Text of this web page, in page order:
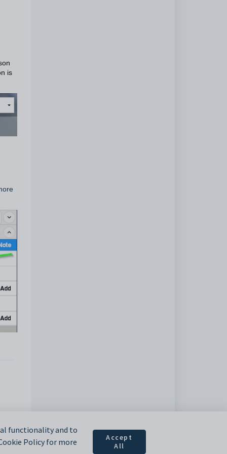
is
functionality and to
Policy for more
Accept
All